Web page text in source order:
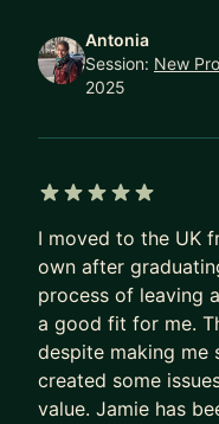
Antonia
Session: New
2025
I moved to the UK
own after
process of leaving
a good fit for me.
despite making me
created some
value. Jamie has